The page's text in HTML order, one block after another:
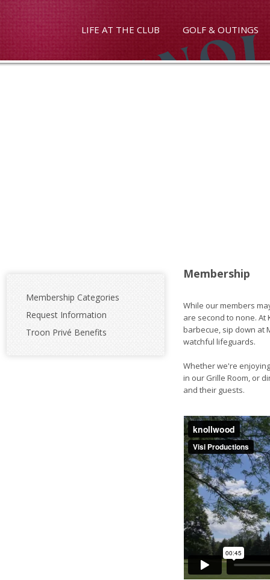
LIFE AT THE CLUB GOLF & OUTINGS
Membership Categories
Request Information
Troon Privé Benefits
Membership
While our members
are second to none. At
barbecue, sip down at
watchful lifeguards.
Whether we're
in our Grille Room, or
and their guests.